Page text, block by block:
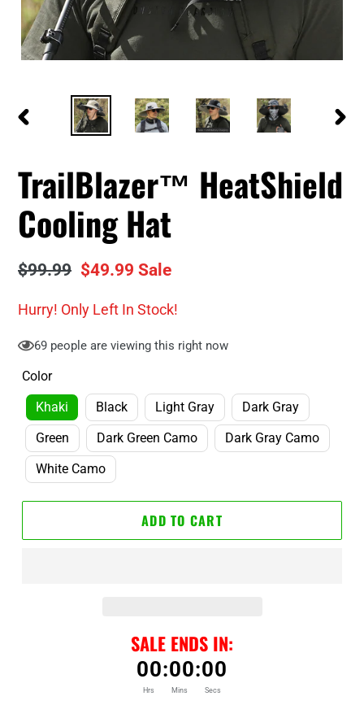
PREVIOUS
TrailBlazer™ HeatShield
Cooling Hat
Regular
$99.99 Sale
$49.99 Sale
Hurry! Only Left In Stock!
69 people are viewing this right now
Color
Khaki
Black Light Gray
Dark Gray
Green
Dark Green Camo
Dark Gray Camo
White Camo
ADD TO CART
SALE ENDS IN:
00:00:00
Hrs Mins Secs